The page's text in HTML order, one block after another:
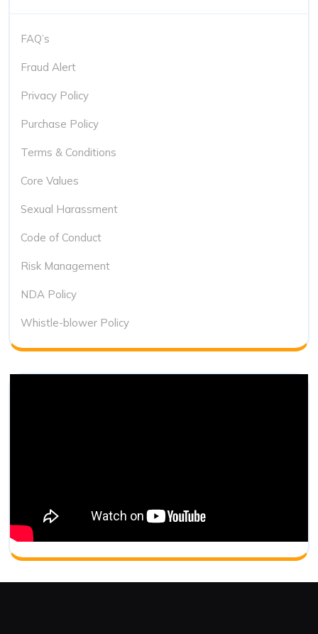
FAQ’s
Fraud Alert
Privacy Policy
Purchase Policy
Terms & Conditions
Core Values
Sexual Harassment
Code of Conduct
Risk Management
NDA Policy
Whistle-blower Policy